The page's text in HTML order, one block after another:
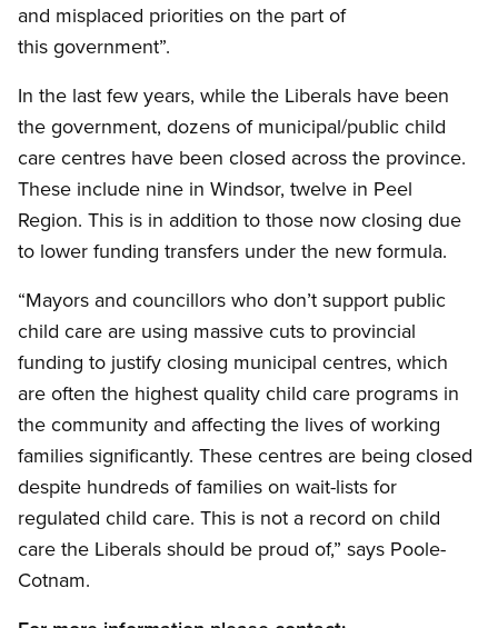
and misplaced priorities on the part of
this government”.
In the last few years, while the Liberals have been
the government, dozens of municipal/public child
care centres have been closed across the province.
These include nine in Windsor, twelve in Peel
Region. This is in addition to those now closing due
to lower funding transfers under the new formula.
“Mayors and councillors who don’t support public
child care are using massive cuts to provincial
funding to justify closing municipal centres, which
are often the highest quality child care programs in
the community and affecting the lives of working
families significantly. These centres are being closed
despite hundreds of families on wait-lists for
regulated child care. This is not a record on child
care the Liberals should be proud of,” says Poole-
Cotnam.